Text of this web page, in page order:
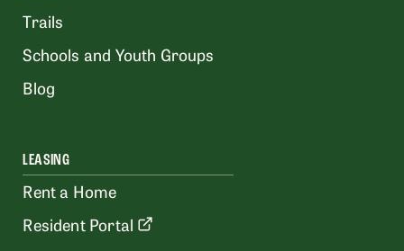
Trails
Schools and Youth Groups
Blog
LEASING
Rent a Home
Resident Portal